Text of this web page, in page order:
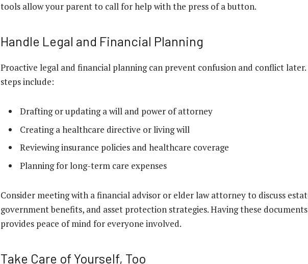
tools allow your parent to call for help with the press of a button.
Handle Legal and Financial Planning
Proactive legal and financial planning can prevent confusion and conflict
steps include:
Drafting or updating a will and power of attorney
Creating a healthcare directive or living will
Reviewing insurance policies and healthcare coverage
Planning for long-term care expenses
Consider meeting with a financial advisor or elder law attorney to discuss
government benefits, and asset protection strategies. Having these
provides peace of mind for everyone involved.
Take Care of Yourself, Too